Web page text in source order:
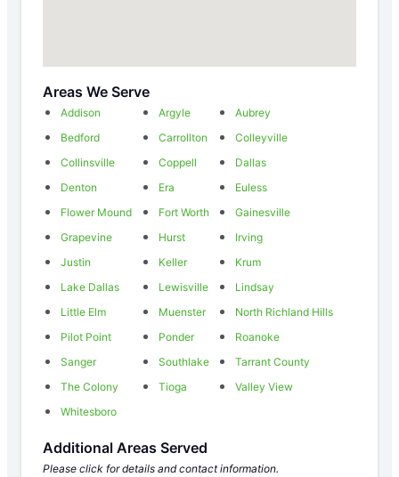
Areas We Serve
Addison Argyle
Aubrey
Bedford
Carrollton
Colleyville
Collinsville
Coppell
Dallas
Denton
Era
Euless
Flower Mound
Fort Worth
Gainesville
Grapevine
Hurst
Irving
Justin
Keller
Krum
Lake Dallas
Lewisville
Lindsay
Little Elm
Muenster
North Richland Hills
Pilot Point
Ponder
Roanoke
Sanger
Southlake
Tarrant County
The Colony
Tioga
Valley View
Whitesboro
Additional Areas Served
Please click for details and contact information.